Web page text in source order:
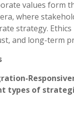
values form
where
strategy.
and long-term
types of